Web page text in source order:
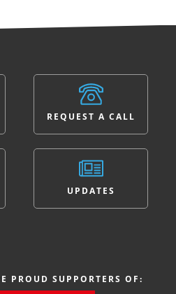
REQUEST A CALL
UPDATES
PROUD SUPPORTERS OF: